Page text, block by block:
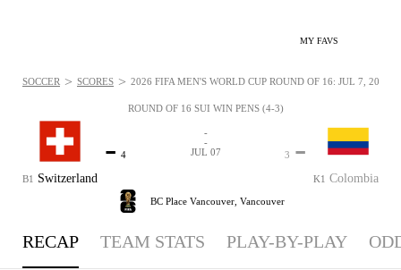
MY FAVS
ROUND OF 16 SUI WIN PENS (4-3)
B1 Switzerland
- 4
K1 Colombia
3 -
-
-
JUL 07
BC Place Vancouver, Vancouver
SOCCER > SCORES > 2026 FIFA MEN'S WORLD CUP ROUND OF 16: JUL 7, 2026
RECAP TEAM STATS PLAY-BY-PLAY